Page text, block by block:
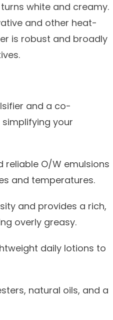
white and creamy.
and other heat-
is robust and broadly
and a co-
your
reliable O/W emulsions
and temperatures.
and provides a rich,
overly greasy.
daily lotions to
natural oils, and a